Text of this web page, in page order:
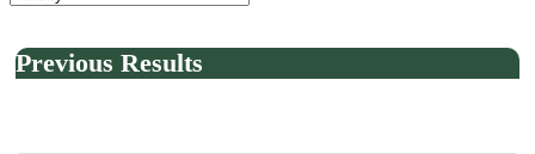
Previous Results